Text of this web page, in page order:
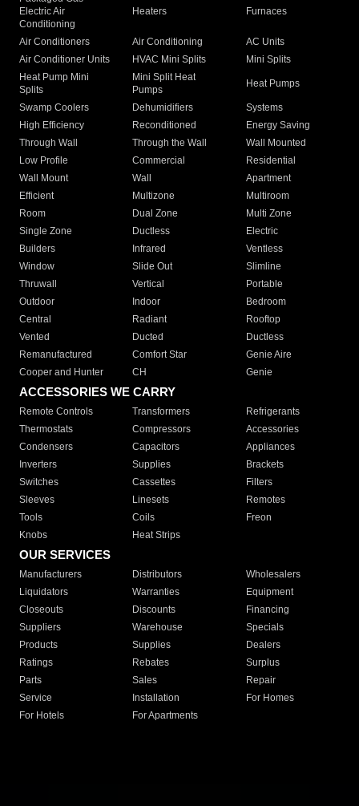
Electric Air
Conditioning
Heaters Furnaces
Air Conditioners Air Conditioning
AC Units
Air Conditioner Units
HVAC Mini Splits
Mini Splits
Heat Pump Mini
Splits
Mini Split Heat
Pumps
Heat Pumps
Swamp Coolers Dehumidifiers
Systems
High Efficiency
Reconditioned
Energy Saving
Through Wall
Through the Wall
Wall Mounted
Low Profile
Commercial
Residential
Wall Mount
Wall
Apartment
Efficient
Multizone
Multiroom
Room
Dual Zone
Multi Zone
Single Zone
Ductless
Electric
Builders
Infrared
Ventless
Window
Slide Out
Slimline
Thruwall
Vertical
Portable
Outdoor
Indoor
Bedroom
Central
Radiant
Rooftop
Vented
Ducted
Ductless
Remanufactured
Comfort Star
Genie Aire
Cooper and Hunter
CH Genie
ACCESSORIES WE CARRY
Remote Controls Transformers
Refrigerants
Thermostats
Compressors
Accessories
Condensers
Capacitors
Appliances
Inverters
Supplies
Brackets
Switches
Cassettes
Filters
Sleeves
Linesets
Remotes
Tools
Coils
Freon
Knobs
Heat Strips
OUR SERVICES
Manufacturers Distributors
Wholesalers
Liquidators
Warranties
Equipment
Closeouts
Discounts
Financing
Suppliers
Warehouse
Specials
Products
Supplies
Dealers
Ratings
Rebates
Surplus
Parts
Sales
Repair
Service
Installation
For Homes
For Hotels
For Apartments